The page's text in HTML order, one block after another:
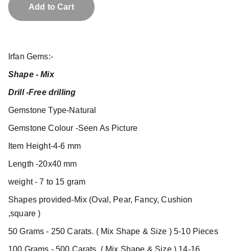
Add to Cart
Irfan Gems:-
Shape - Mix
Drill -Free drilling
Gemstone Type-Natural
Gemstone Colour -Seen As Picture
Item Height-4-6 mm
Length -20x40 mm
weight - 7 to 15 gram
Shapes provided-Mix (Oval, Pear, Fancy, Cushion
,square )
50 Grams - 250 Carats. ( Mix Shape & Size ) 5-10 Pieces
100 Grams - 500 Carats. ( Mix Shape & Size ) 14-16